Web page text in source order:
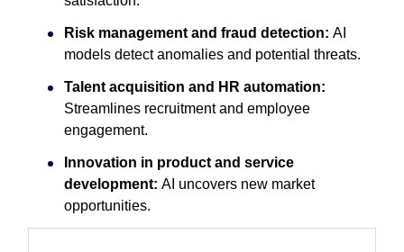
Risk management and fraud detection: AI
models detect anomalies and potential threats.
Talent acquisition and HR automation:
Streamlines recruitment and employee
engagement.
Innovation in product and service
development: AI uncovers new market
opportunities.